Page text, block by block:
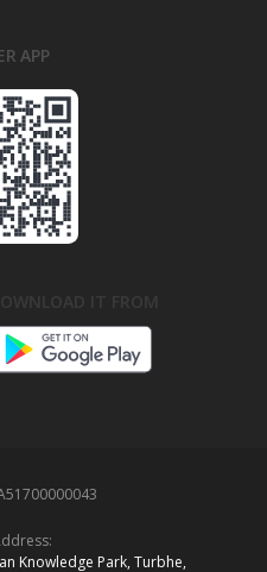
APP
Knowledge Park, Turbhe,